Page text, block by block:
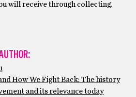
will receive through collecting.
How We Fight Back: The history
and its relevance today